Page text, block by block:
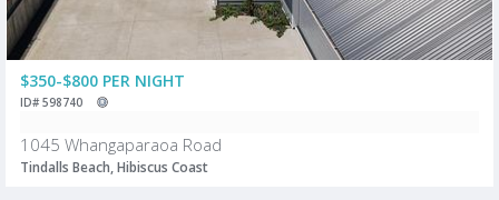
$350-$800 PER NIGHT
ID# 598740
1045 Whangaparaoa Road
Tindalls Beach, Hibiscus Coast